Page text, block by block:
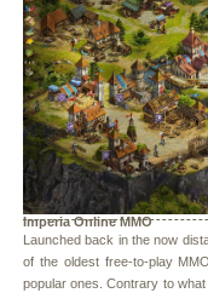
Imperia Online MMO
Launched back in the now
of the oldest free-to-play
popular ones. Contrary to